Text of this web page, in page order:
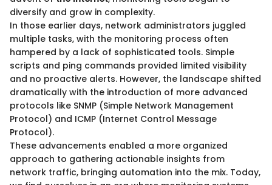
diversify and grow in complexity.
In those earlier days, network administrators juggled
multiple tasks, with the monitoring process often
hampered by a lack of sophisticated tools. Simple
scripts and ping commands provided limited visibility
and no proactive alerts. However, the landscape shifted
dramatically with the introduction of more advanced
protocols like SNMP (Simple Network Management
Protocol) and ICMP (Internet Control Message
Protocol).
These advancements enabled a more organized
approach to gathering actionable insights from
network traffic, bringing automation into the mix. Today,